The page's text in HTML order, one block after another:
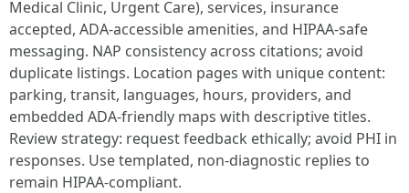
Medical Clinic, Urgent Care), services, insurance
accepted, ADA-accessible amenities, and HIPAA-safe
messaging. NAP consistency across citations; avoid
duplicate listings. Location pages with unique content:
parking, transit, languages, hours, providers, and
embedded ADA-friendly maps with descriptive titles.
Review strategy: request feedback ethically; avoid PHI in
responses. Use templated, non-diagnostic replies to
remain HIPAA-compliant.